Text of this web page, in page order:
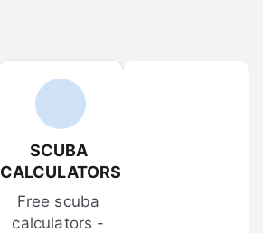
SCUBA
CALCULATORS
Free scuba
calculators -